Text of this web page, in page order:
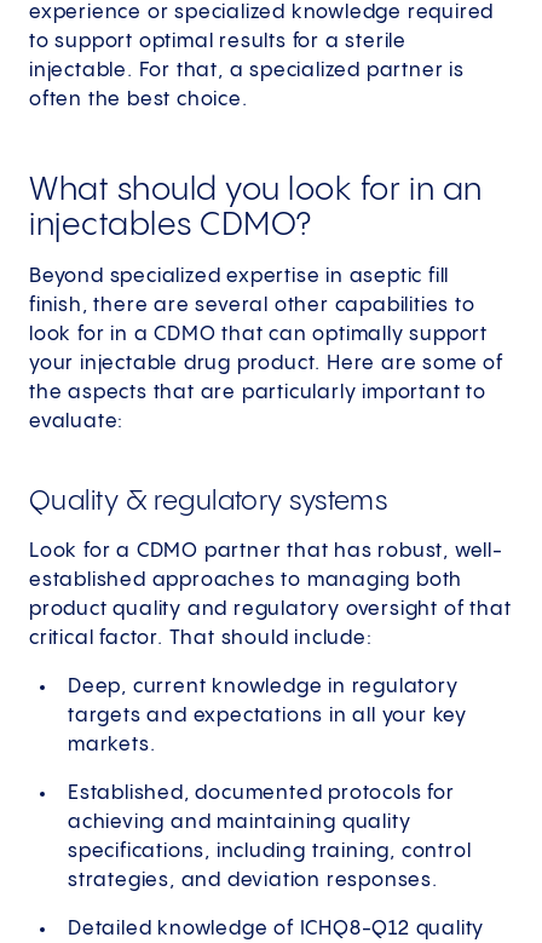
experience or specialized knowledge required
to support optimal results for a sterile
injectable. For that, a specialized partner is
often the best choice.
What should you look for in an
injectables CDMO?
Beyond specialized expertise in aseptic fill
finish, there are several other capabilities to
look for in a CDMO that can optimally support
your injectable drug product. Here are some of
the aspects that are particularly important to
evaluate:
Quality & regulatory systems
Look for a CDMO partner that has robust, well-
established approaches to managing both
product quality and regulatory oversight of that
critical factor. That should include:
Deep, current knowledge in regulatory
targets and expectations in all your key
markets.
Established, documented protocols for
achieving and maintaining quality
specifications, including training, control
strategies, and deviation responses.
Detailed knowledge of ICHQ8-Q12 quality